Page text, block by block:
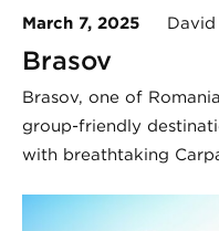
March 7, 2025 David
Brașov
Brașov, one of
group-friendly
with breathtaking